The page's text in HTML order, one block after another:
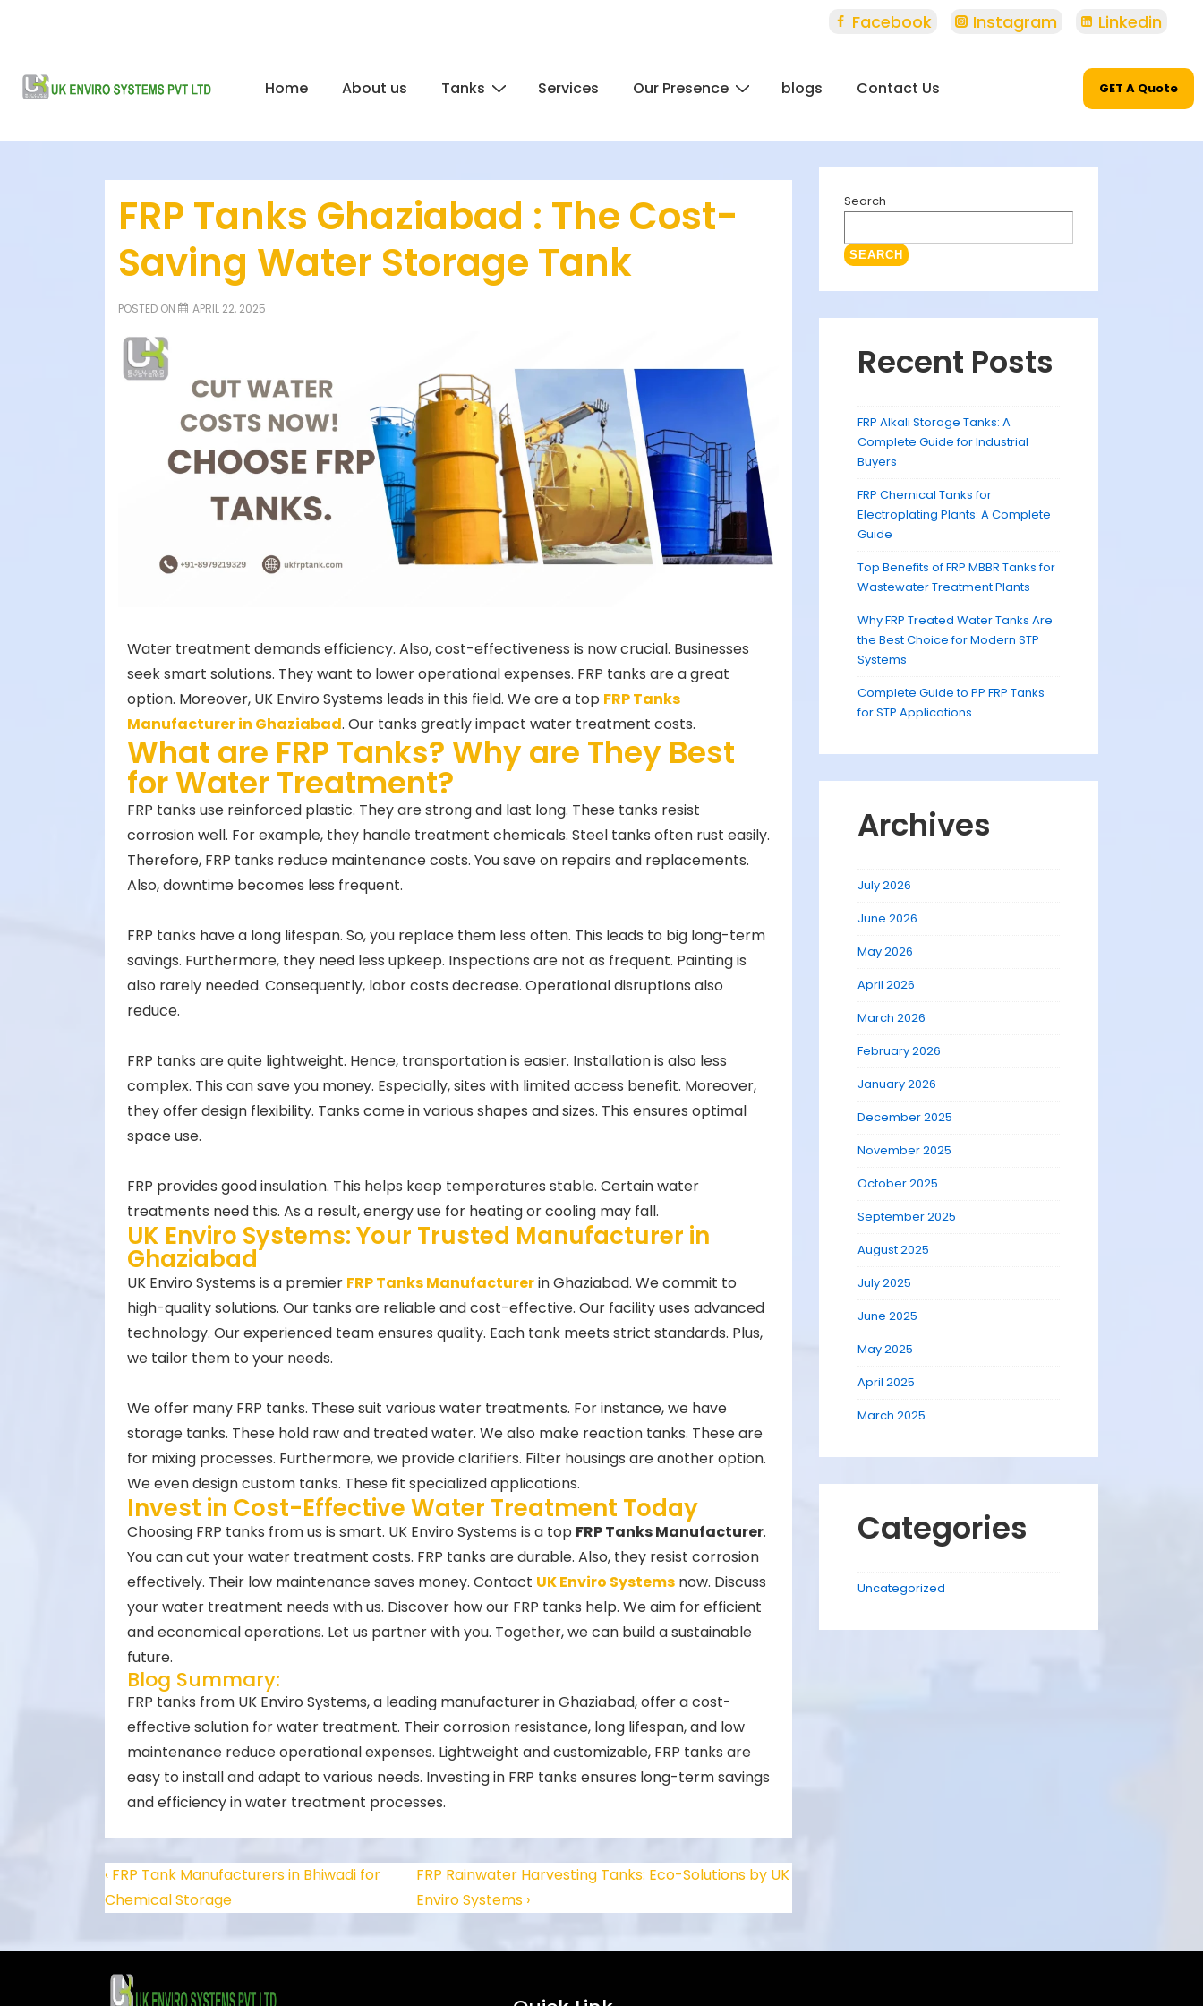
Facebook Instagram Linkedin
Home About us Tanks Services Our Presence blogs Contact Us GET A Quote
FRP Tanks Ghaziabad : The Cost-
Saving Water Storage Tank
POSTED ON APRIL 22, 2025
Water treatment demands efficiency. Also, cost-effectiveness is now crucial. Businesses
seek smart solutions. They want to lower operational expenses. FRP tanks are a great
option. Moreover, UK Enviro Systems leads in this field. We are a top FRP Tanks
Manufacturer in Ghaziabad. Our tanks greatly impact water treatment costs.
What are FRP Tanks? Why are They Best
for Water Treatment?
FRP tanks use reinforced plastic. They are strong and last long. These tanks resist
corrosion well. For example, they handle treatment chemicals. Steel tanks often rust easily.
Therefore, FRP tanks reduce maintenance costs. You save on repairs and replacements.
Also, downtime becomes less frequent.
FRP tanks have a long lifespan. So, you replace them less often. This leads to big long-term
savings. Furthermore, they need less upkeep. Inspections are not as frequent. Painting is
also rarely needed. Consequently, labor costs decrease. Operational disruptions also
reduce.
FRP tanks are quite lightweight. Hence, transportation is easier. Installation is also less
complex. This can save you money. Especially, sites with limited access benefit. Moreover,
they offer design flexibility. Tanks come in various shapes and sizes. This ensures optimal
space use.
FRP provides good insulation. This helps keep temperatures stable. Certain water
treatments need this. As a result, energy use for heating or cooling may fall.
UK Enviro Systems: Your Trusted Manufacturer in
Ghaziabad
UK Enviro Systems is a premier FRP Tanks Manufacturerin Ghaziabad. We commit to
high-quality solutions. Our tanks are reliable and cost-effective. Our facility uses advanced
technology. Our experienced team ensures quality. Each tank meets strict standards. Plus,
we tailor them to your needs.
We offer many FRP tanks. These suit various water treatments. For instance, we have
storage tanks. These hold raw and treated water. We also make reaction tanks. These are
for mixing processes. Furthermore, we provide clarifiers. Filter housings are another option.
We even design custom tanks. These fit specialized applications.
Invest in Cost-Effective Water Treatment Today
Choosing FRP tanks from us is smart. UK Enviro Systems is a top FRP Tanks Manufacturer.
You can cut your water treatment costs. FRP tanks are durable. Also, they resist corrosion
effectively. Their low maintenance saves money. Contact UK Enviro Systems now. Discuss
your water treatment needs with us. Discover how our FRP tanks help. We aim for efficient
and economical operations. Let us partner with you. Together, we can build a sustainable
future.
Blog Summary:
FRP tanks from UK Enviro Systems, a leading manufacturer in Ghaziabad, offer a cost-
effective solution for water treatment. Their corrosion resistance, long lifespan, and low
maintenance reduce operational expenses. Lightweight and customizable, FRP tanks are
easy to install and adapt to various needs. Investing in FRP tanks ensures long-term savings
and efficiency in water treatment processes.
‹ FRP Tank Manufacturers in Bhiwadi for
Chemical Storage
FRP Rainwater Harvesting Tanks: Eco-Solutions by UK
Enviro Systems ›
Search
SEARCH
Recent Posts
FRP Alkali Storage Tanks: A
Complete Guide for Industrial
Buyers
FRP Chemical Tanks for
Electroplating Plants: A Complete
Guide
Top Benefits of FRP MBBR Tanks for
Wastewater Treatment Plants
Why FRP Treated Water Tanks Are
the Best Choice for Modern STP
Systems
Complete Guide to PP FRP Tanks
for STP Applications
Archives
July 2026
June 2026
May 2026
April 2026
March 2026
February 2026
January 2026
December 2025
November 2025
October 2025
September 2025
August 2025
July 2025
June 2025
May 2025
April 2025
March 2025
Categories
Uncategorized